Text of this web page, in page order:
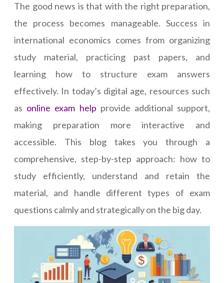
The good news is that with the right preparation,
the process becomes manageable. Success in
international economics comes from organizing
study material, practicing past papers, and
learning how to structure exam answers
effectively. In today’s digital age, resources such
as online exam help provide additional support,
making preparation more interactive and
accessible. This blog takes you through a
comprehensive, step-by-step approach: how to
study efficiently, understand and retain the
material, and handle different types of exam
questions calmly and strategically on the big day.